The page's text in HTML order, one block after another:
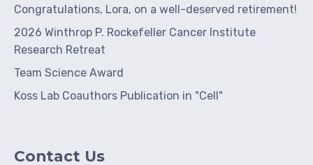
Congratulations, Lora, on a well-deserved retirement!
2026 Winthrop P. Rockefeller Cancer Institute
Research Retreat
Team Science Award
Koss Lab Coauthors Publication in "Cell"
Contact Us